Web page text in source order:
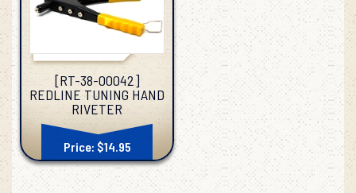
[RT-38-00042]
REDLINE TUNING HAND
RIVETER
Price: $14.95